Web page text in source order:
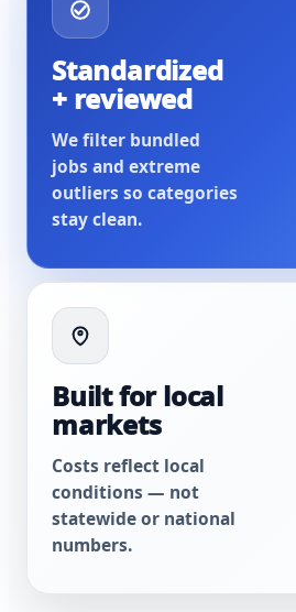
Standardized
+ reviewed
We filter bundled
jobs and extreme
outliers so categories
stay clean.
Built for local
markets
Costs reflect local
conditions — not
statewide or national
numbers.